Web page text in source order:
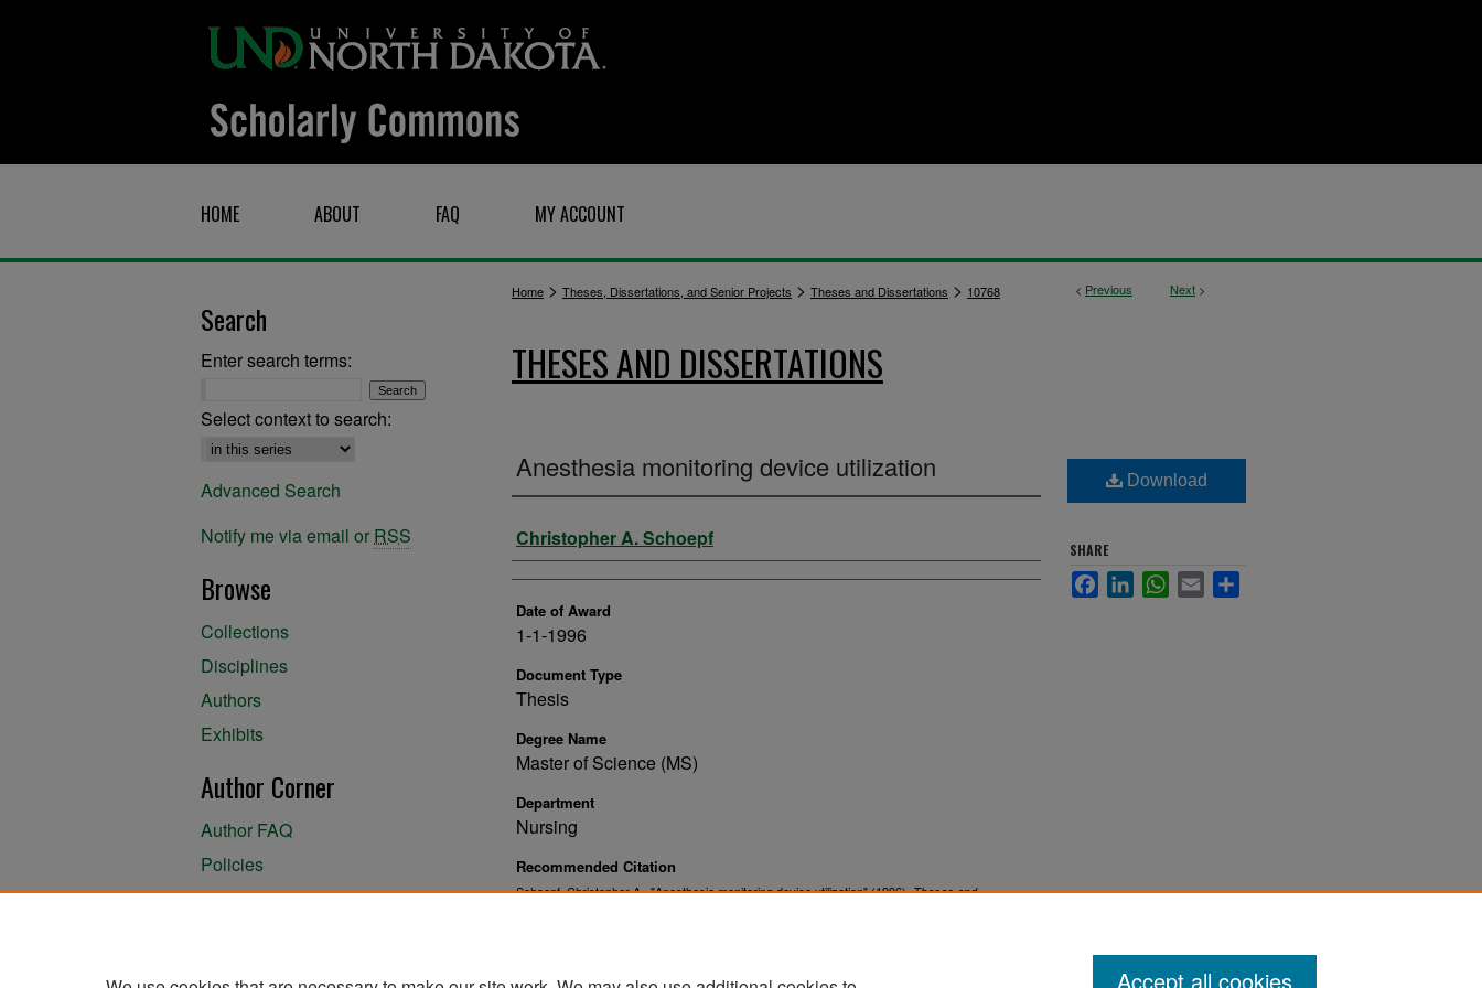
HOME ABOUT FAQ MY ACCOUNT
< Previous Next >
Home > Theses, Dissertations, and Senior Projects > Theses and Dissertations > 10768
THESES AND DISSERTATIONS
Anesthesia monitoring device utilization
Author
Christopher A. Schoepf
Date of Award
1-1-1996
Document Type
Thesis
Degree Name
Master of Science (MS)
Department
Nursing
Recommended Citation
Schoepf, Christopher A., "Anesthesia monitoring device utilization" (1996).Theses and
Download
SHARE
FacebookLinkedInWhatsApp
Email
Search
Enter search terms:
Select context to search:
Advanced Search
Notify me via email or RSS
Browse
Collections
Disciplines
Authors
Exhibits
Author Corner
Author FAQ
Policies
Author Submission Agreement
Accept all cookies